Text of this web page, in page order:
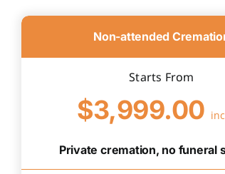
Non-attended
Starts From
$3,999.00
Private cremation, no funeral